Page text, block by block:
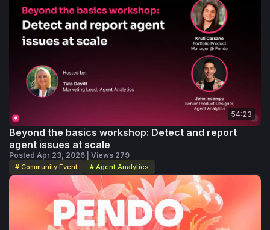
54:23
Beyond the basics workshop: Detect and report
agent issues at scale
Posted Apr 23, 2026 | Views 279
# Community Event # Agent Analytics